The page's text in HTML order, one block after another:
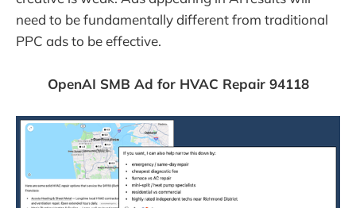
need to be fundamentally different from traditional
PPC ads to be effective.
OpenAI SMB Ad for HVAC Repair 94118